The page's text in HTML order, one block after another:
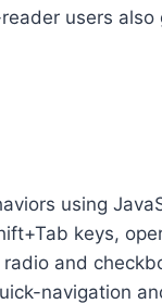
users also
using
keys,
and
navigation